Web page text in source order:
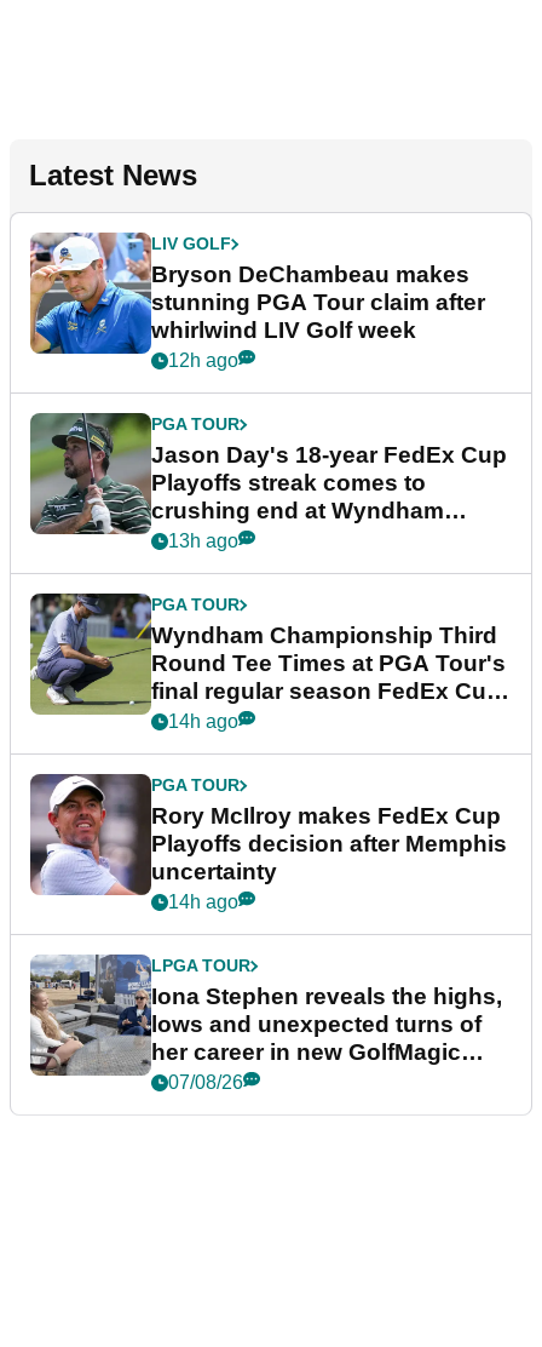
Latest News
LIV GOLF
Bryson DeChambeau makes
stunning PGA Tour claim after
whirlwind LIV Golf week
12h ago
PGA TOUR
Jason Day's 18-year FedEx Cup
Playoffs streak comes to
crushing end at Wyndham
Championship
13h ago
PGA TOUR
Wyndham Championship Third
Round Tee Times at PGA Tour's
final regular season FedEx Cup
event
14h ago
PGA TOUR
Rory McIlroy makes FedEx Cup
Playoffs decision after Memphis
uncertainty
14h ago
LPGA TOUR
Iona Stephen reveals the highs,
lows and unexpected turns of
her career in new GolfMagic
podcast Her Game
07/08/26